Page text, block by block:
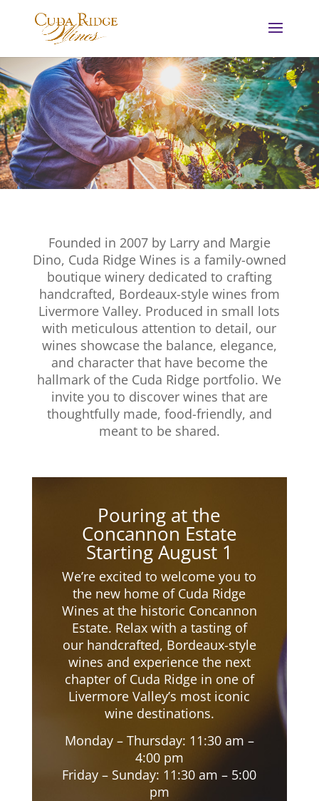
Founded in 2007 by Larry and Margie
Dino, Cuda Ridge Wines is a family-owned
boutique winery dedicated to crafting
handcrafted, Bordeaux-style wines from
Livermore Valley. Produced in small lots
with meticulous attention to detail, our
wines showcase the balance, elegance,
and character that have become the
hallmark of the Cuda Ridge portfolio. We
invite you to discover wines that are
thoughtfully made, food-friendly, and
meant to be shared.​
Pouring at the
Concannon Estate
Starting August 1
We’re excited to welcome you to
the new home of Cuda Ridge
Wines at the historic Concannon
Estate. Relax with a tasting of
our handcrafted, Bordeaux-style
wines and experience the next
chapter of Cuda Ridge in one of
Livermore Valley’s most iconic
wine destinations.
Monday – Thursday: 11:30 am –
4:00 pm
Friday – Sunday: 11:30 am – 5:00
pm